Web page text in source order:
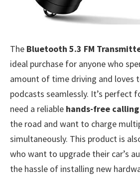
The Bluetooth 5.3 FM
ideal purchase for anyone who
amount of time driving and loves
podcasts seamlessly. It’s perfect
need a reliable hands-free calling
the road and want to charge
simultaneously. This product is
who want to upgrade their car’s
the hassle of installing new